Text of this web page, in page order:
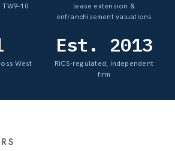
lease extension &
enfranchisement valuations
West
Est. 2013
RICS-regulated, independent
firm